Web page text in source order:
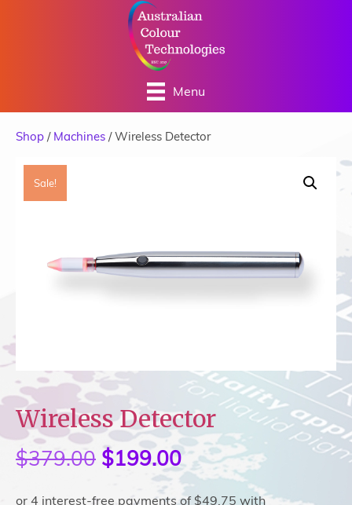
Menu
Shop / Machines / Wireless Detector
Sale!
Wireless Detector
$379.00 Original
$199.00Current
price